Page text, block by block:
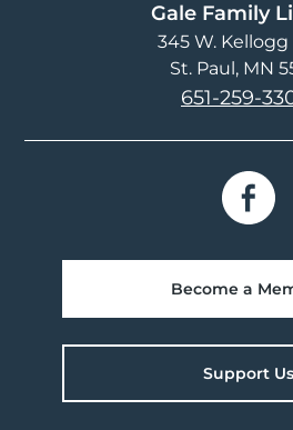
Gale Family
345 W. Kellogg
St. Paul, MN
651-259-
Become a
Support Us